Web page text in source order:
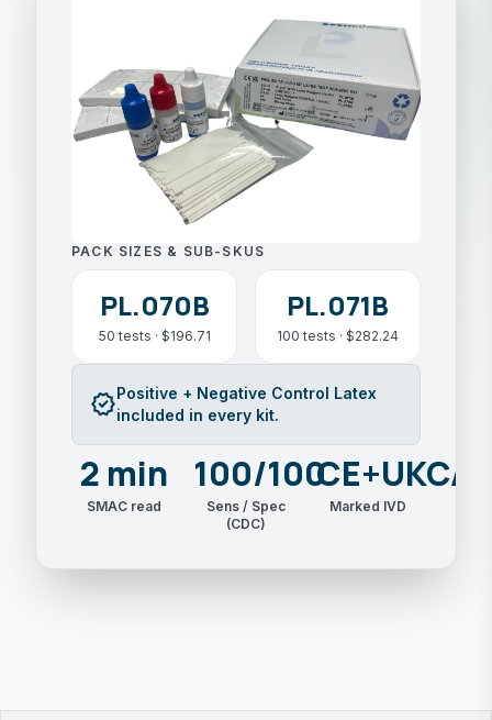
PACK SIZES & SUB-SKUS
PL.070B
50 tests · $196.71
PL.071B
100 tests · $282.24
verifiedPositive + Negative Control Latex
included in every kit.
2 min
SMAC read
100/100
Sens / Spec
(CDC)
CE+UKCA
Marked IVD